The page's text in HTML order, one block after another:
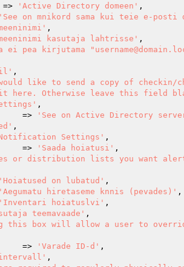
=>
'Active Directory domeen' ,
'See on mnikord sama kui teie e-
,
kasutaja lahtrisse' ,
ei pea kirjutama
,
like to send a copy of checkin/
here. Otherwise leave this field
,
=>
'See on Active Directory
,
Notification Settings' ,
				=>
'Saada hoiatusi' ,
or distribution lists you want
'Hoiatused on lubatud' ,
'Aegumatu hiretaseme knnis (pevades)' ,
'Inventari hoiatuslvi' ,
teemavaade' ,
this box will allow a user to
					=>
'Varade ID-d' ,
,